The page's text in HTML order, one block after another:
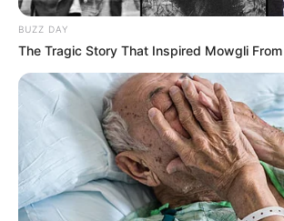
BUZZ DAY
The Tragic Story That Inspired Mowgli